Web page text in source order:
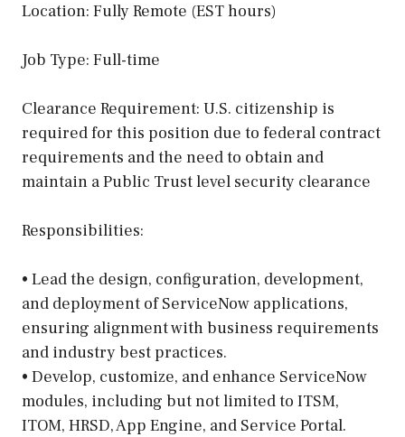
Location: Fully Remote (EST hours)
Job Type: Full-time
Clearance Requirement: U.S. citizenship is
required for this position due to federal contract
requirements and the need to obtain and
maintain a Public Trust level security clearance
Responsibilities:
• Lead the design, configuration, development,
and deployment of ServiceNow applications,
ensuring alignment with business requirements
and industry best practices.
• Develop, customize, and enhance ServiceNow
modules, including but not limited to ITSM,
ITOM, HRSD, App Engine, and Service Portal.